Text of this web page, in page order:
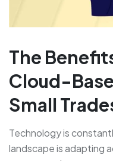
The
Cloud-
Small
Technology is
landscape is adapting